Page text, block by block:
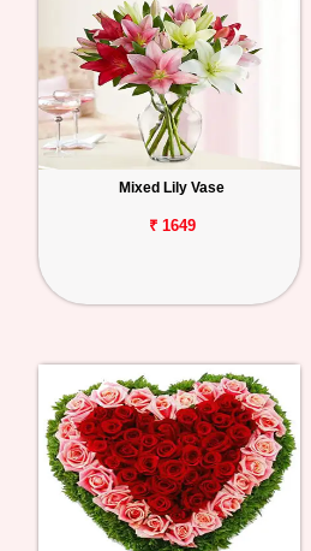
Mixed Lily Vase
₹ 1649